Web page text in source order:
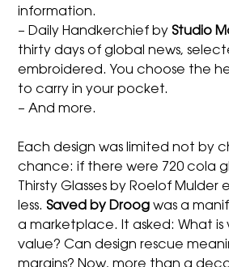
information.
– Daily Handkerchief by Studio
thirty days of global news,
embroidered. You choose the
to carry in your pocket.
– And more.
Each design was limited not by
chance: if there were 720 cola
Thirsty Glasses by Roelof Mulder
less.Saved by Droog was a
a marketplace. It asked: What is
value? Can design rescue
margins? Now, more than a